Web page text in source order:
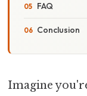
FAQ
Conclusion
Imagine